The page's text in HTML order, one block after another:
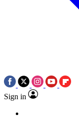
Sign in